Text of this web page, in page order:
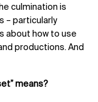
culmination is
– particularly
about how to use
productions. And
means?